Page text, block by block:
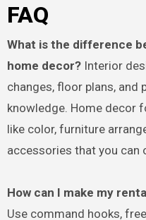
FAQ
What is the difference
home decor?Interior
changes, floor plans, and
knowledge. Home decor
like color, furniture
accessories that you can
How can I make my
Use command hooks,